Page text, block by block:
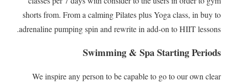
shorts from. From a calming Pilates plus Yoga class, in buy to
adrenaline pumping spin and rewrite in add-on to HIIT lessons.
Swimming & Spa Starting Periods
We inspire any person to be capable to go to our own clear